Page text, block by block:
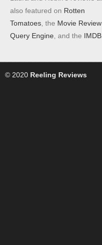
also featured on Rotten
Tomatoes , the Movie Review
Query Engine , and the IMDB
© 2020 Reeling Reviews